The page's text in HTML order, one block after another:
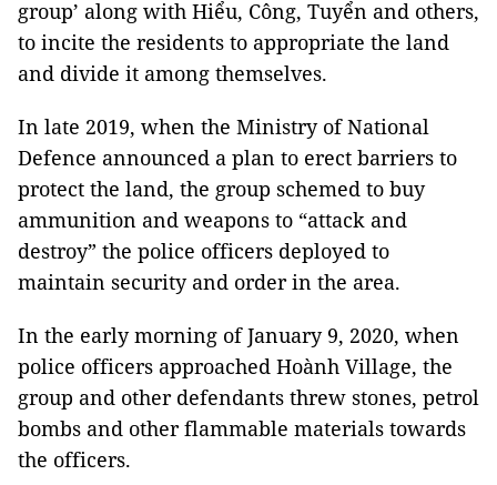
group’ along with Hiểu, Công, Tuyển and others,
to incite the residents to appropriate the land
and divide it among themselves.
In late 2019, when the Ministry of National
Defence announced a plan to erect barriers to
protect the land, the group schemed to buy
ammunition and weapons to “attack and
destroy” the police officers deployed to
maintain security and order in the area.
In the early morning of January 9, 2020, when
police officers approached Hoành Village, the
group and other defendants threw stones, petrol
bombs and other flammable materials towards
the officers.